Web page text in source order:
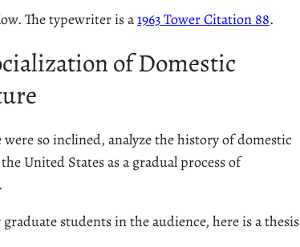
The typewriter is a1963 Tower Citation 88.
of Domestic
so inclined, analyze the history of domestic
United States as a gradual process of
students in the audience, here is a thesis